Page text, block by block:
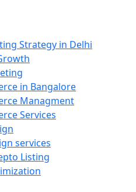
Strategy in Delhi
in Bangalore
Managment
Services
services
Listing